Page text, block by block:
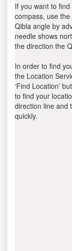
If you want to
compass, use
Qibla angle by
needle shows
the direction the
In order to find
the Location
‘Find Location’
to find your
direction line and
quickly.